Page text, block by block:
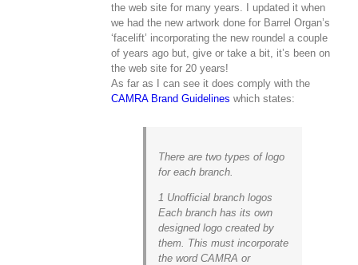
the web site for many years. I updated it when
we had the new artwork done for Barrel Organ’s
‘facelift’ incorporating the new roundel a couple
of years ago but, give or take a bit, it’s been on
the web site for 20 years!
As far as I can see it does comply with the
CAMRA Brand Guidelines which states:
There are two types of logo
for each branch.
1 Unofficial branch logos
Each branch has its own
designed logo created by
them. This must incorporate
the word CAMRA or